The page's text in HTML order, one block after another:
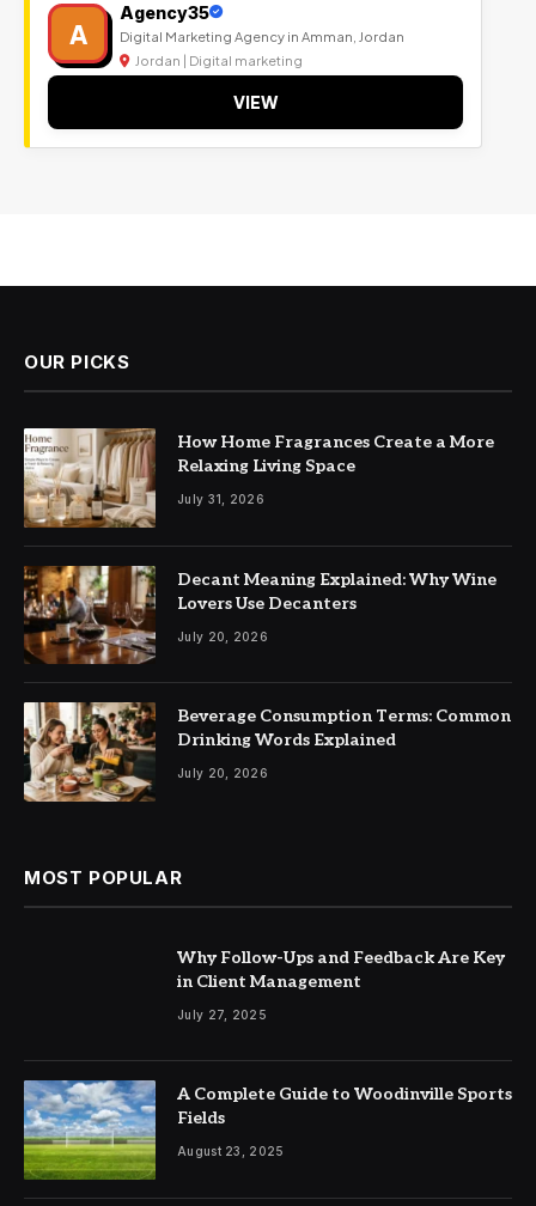
A
Agency35
Digital Marketing Agency in Amman, Jordan
Jordan | Digital marketing
VIEW
OUR PICKS
How Home Fragrances Create a More
Relaxing Living Space
July 31, 2026
Decant Meaning Explained: Why Wine
Lovers Use Decanters
July 20, 2026
Beverage Consumption Terms: Common
Drinking Words Explained
July 20, 2026
MOST POPULAR
Why Follow-Ups and Feedback Are Key
in Client Management
July 27, 2025
A Complete Guide to Woodinville Sports
Fields
August 23, 2025